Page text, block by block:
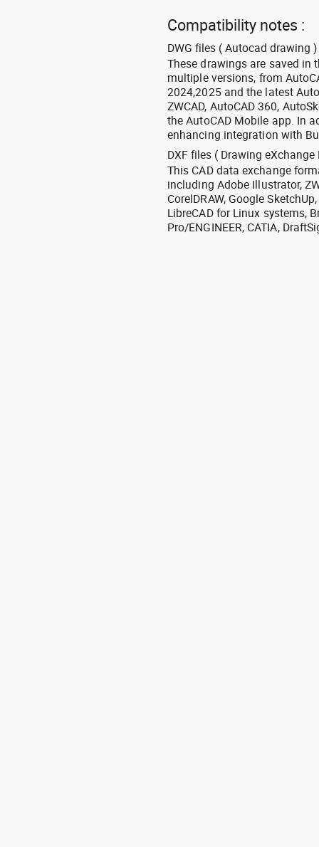
Compatibility notes :
DWG files ( Autocad drawing )
These drawings are saved in
multiple versions, from
2024,2025 and the latest
ZWCAD, AutoCAD 360,
the AutoCAD Mobile app. In
enhancing integration with
DXF files ( Drawing eXchange
This CAD data exchange
including Adobe Illustrator,
CorelDRAW, Google
LibreCAD for Linux systems,
Pro/ENGINEER, CATIA,